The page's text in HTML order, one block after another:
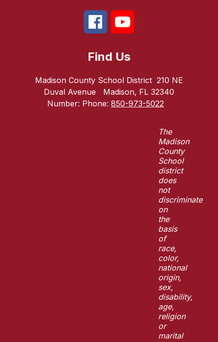
Find Us
Madison County School District 210 NE
Duval Avenue
Madison, FL 32340
Number: Phone: 850-973-5022
The
Madison
County
School
district
does
not
discriminate
on
the
basis
of
race,
color,
national
origin,
sex,
disability,
age,
religion
or
marital